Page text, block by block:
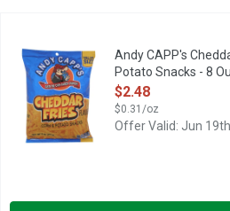
Andy CAPP's Cheddar Fries
Rediscover a childhood favorite
Andy CAPP's
Potato Snacks - 8
Open Product
$2.48
$0.31/oz
Offer Valid: Jun